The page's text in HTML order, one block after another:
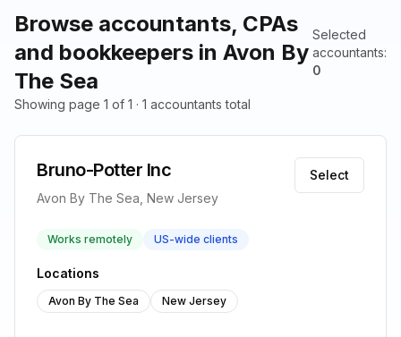
Browse accountants, CPAs
and bookkeepers in Avon By
The Sea
Selected
accountants:
0
Showing page 1 of 1 · 1 accountants total
Bruno-Potter Inc
Avon By The Sea, New Jersey
Select
Works remotely US-wide clients
Locations
Avon By The Sea New Jersey